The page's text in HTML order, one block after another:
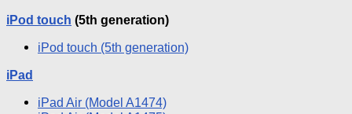
iPod touch (5th generation)
iPod touch (5th generation)
iPad
iPad Air (Model A1474)